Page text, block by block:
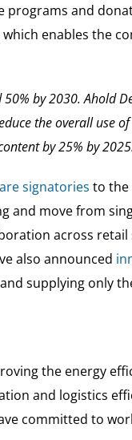
and
enables the
by 2030. Ahold
the overall use
by 25% by
are signatories to the
move from
across
also announced
supplying only
the energy
and logistics
committed to